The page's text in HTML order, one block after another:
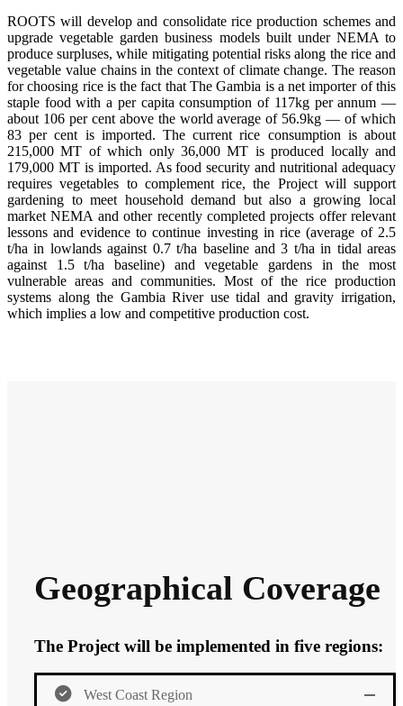
ROOTS will develop and consolidate rice production schemes and
upgrade vegetable garden business models built under NEMA to
produce surpluses, while mitigating potential risks along the rice and
vegetable value chains in the context of climate change. The reason
for choosing rice is the fact that The Gambia is a net importer of this
staple food with a per capita consumption of 117kg per annum —
about 106 per cent above the world average of 56.9kg — of which
83 per cent is imported. The current rice consumption is about
215,000 MT of which only 36,000 MT is produced locally and
179,000 MT is imported. As food security and nutritional adequacy
requires vegetables to complement rice, the Project will support
gardening to meet household demand but also a growing local
market NEMA and other recently completed projects offer relevant
lessons and evidence to continue investing in rice (average of 2.5
t/ha in lowlands against 0.7 t/ha baseline and 3 t/ha in tidal areas
against 1.5 t/ha baseline) and vegetable gardens in the most
vulnerable areas and communities. Most of the rice production
systems along the Gambia River use tidal and gravity irrigation,
which implies a low and competitive production cost.
Geographical Coverage
The Project will be implemented in five regions:
West Coast Region